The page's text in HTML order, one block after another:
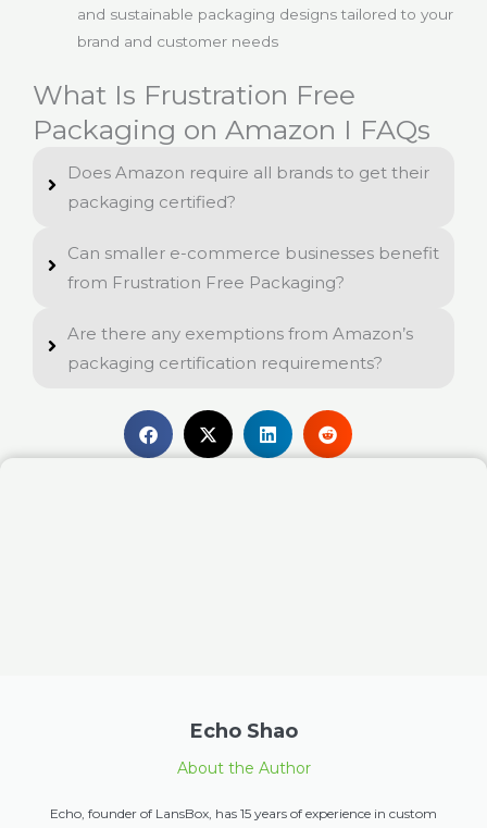
and sustainable packaging designs tailored to your
brand and customer needs
What Is Frustration Free
Packaging on Amazon I FAQs
Does Amazon require all brands to get their
packaging certified?
Can smaller e-commerce businesses benefit
from Frustration Free Packaging?
Are there any exemptions from Amazon’s
packaging certification requirements?
Echo Shao
About the Author
Echo, founder of LansBox, has 15 years of experience in custom